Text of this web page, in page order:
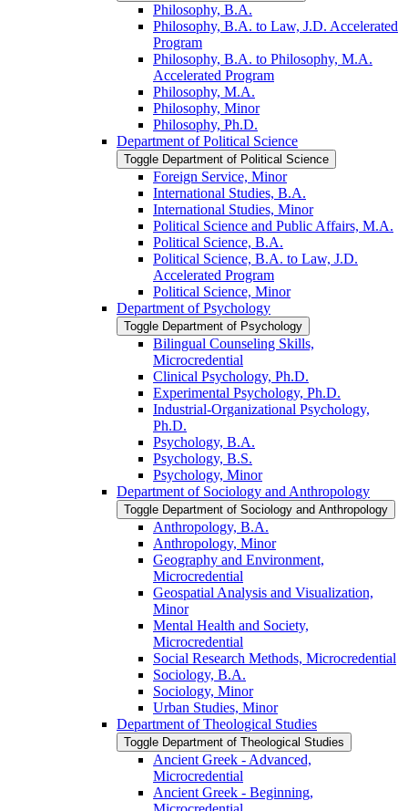
Philosophy, B.A.
Philosophy, B.A. to Law, J.D. Accelerated
Program
Philosophy, B.A. to Philosophy, M.A.
Accelerated Program
Philosophy, M.A.
Philosophy, Minor
Philosophy, Ph.D.
Department of Political Science
Toggle Department of Political Science
Foreign Service, Minor
International Studies, B.A.
International Studies, Minor
Political Science and Public Affairs, M.A.
Political Science, B.A.
Political Science, B.A. to Law, J.D.
Accelerated Program
Political Science, Minor
Department of Psychology
Toggle Department of Psychology
Bilingual Counseling Skills,
Microcredential
Clinical Psychology, Ph.D.
Experimental Psychology, Ph.D.
Industrial-​Organizational Psychology,
Ph.D.
Psychology, B.A.
Psychology, B.S.
Psychology, Minor
Department of Sociology and Anthropology
Toggle Department of Sociology and Anthropology
Anthropology, B.A.
Anthropology, Minor
Geography and Environment,
Microcredential
Geospatial Analysis and Visualization,
Minor
Mental Health and Society,
Microcredential
Social Research Methods, Microcredential
Sociology, B.A.
Sociology, Minor
Urban Studies, Minor
Department of Theological Studies
Toggle Department of Theological Studies
Ancient Greek -​ Advanced,
Microcredential
Ancient Greek -​ Beginning,